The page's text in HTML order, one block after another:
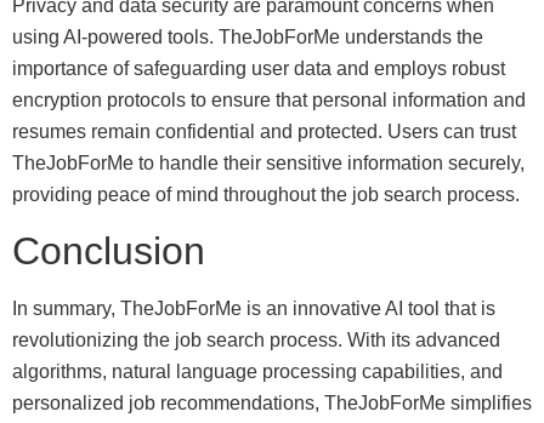
Privacy and data security are paramount concerns when
using AI-powered tools. TheJobForMe understands the
importance of safeguarding user data and employs robust
encryption protocols to ensure that personal information and
resumes remain confidential and protected. Users can trust
TheJobForMe to handle their sensitive information securely,
providing peace of mind throughout the job search process.
Conclusion
In summary, TheJobForMe is an innovative AI tool that is
revolutionizing the job search process. With its advanced
algorithms, natural language processing capabilities, and
personalized job recommendations, TheJobForMe simplifies